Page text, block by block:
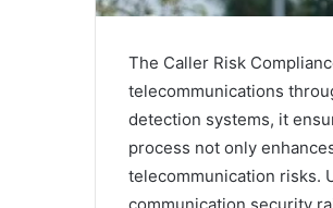
The Caller Risk
telecommunications
detection systems, it
process not only
telecommunication risks.